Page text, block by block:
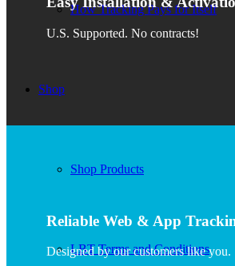
How Tracking Pays for Itself
Shop
Shop Products
LBT Terms and Conditions
U.S. Supported. No contracts!
Reliable Web & App
Designed by our customers like you.